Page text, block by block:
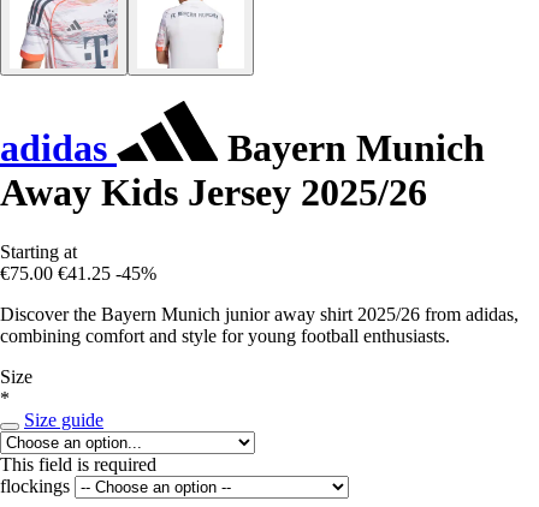
adidas
Bayern Munich
Away Kids Jersey 2025/26
Starting at
€75.00 €41.25 -45%
Discover the Bayern Munich junior away shirt 2025/26 from adidas,
combining comfort and style for young football enthusiasts.
Size
*
Size guide
This field is required
flockings